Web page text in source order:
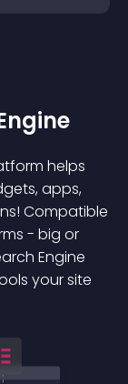
helps
apps,
Compatible
- big or
Engine
your site